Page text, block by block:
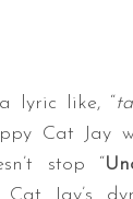
lyric like, “
Cat Jay
stop “